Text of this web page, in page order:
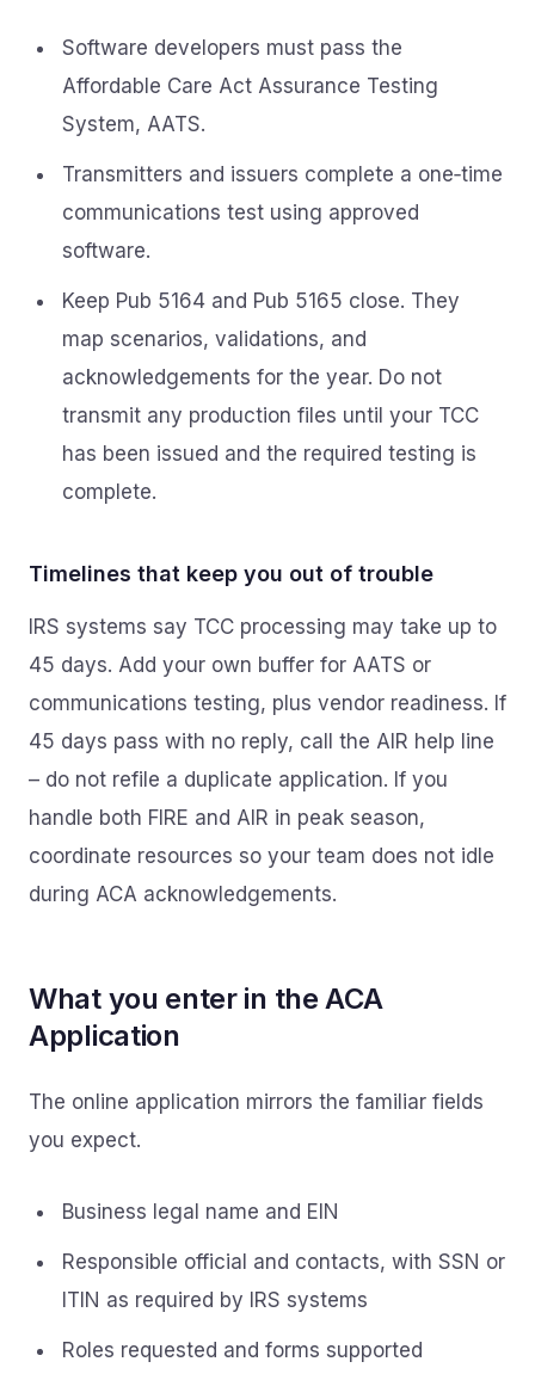
Software developers must pass the
Affordable Care Act Assurance Testing
System, AATS.
Transmitters and issuers complete a one‑time
communications test using approved
software.
Keep Pub 5164 and Pub 5165 close. They
map scenarios, validations, and
acknowledgements for the year. Do not
transmit any production files until your TCC
has been issued and the required testing is
complete.
Timelines that keep you out of trouble
IRS systems say TCC processing may take up to
45 days. Add your own buffer for AATS or
communications testing, plus vendor readiness. If
45 days pass with no reply, call the AIR help line
– do not refile a duplicate application. If you
handle both FIRE and AIR in peak season,
coordinate resources so your team does not idle
during ACA acknowledgements.
What you enter in the ACA
Application
The online application mirrors the familiar fields
you expect.
Business legal name and EIN
Responsible official and contacts, with SSN or
ITIN as required by IRS systems
Roles requested and forms supported